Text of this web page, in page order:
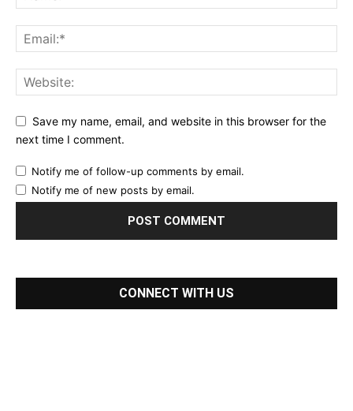
Save my name, email, and website in this browser for the
next time I comment.
Notify me of follow-up comments by email.
Notify me of new posts by email.
CONNECT WITH US